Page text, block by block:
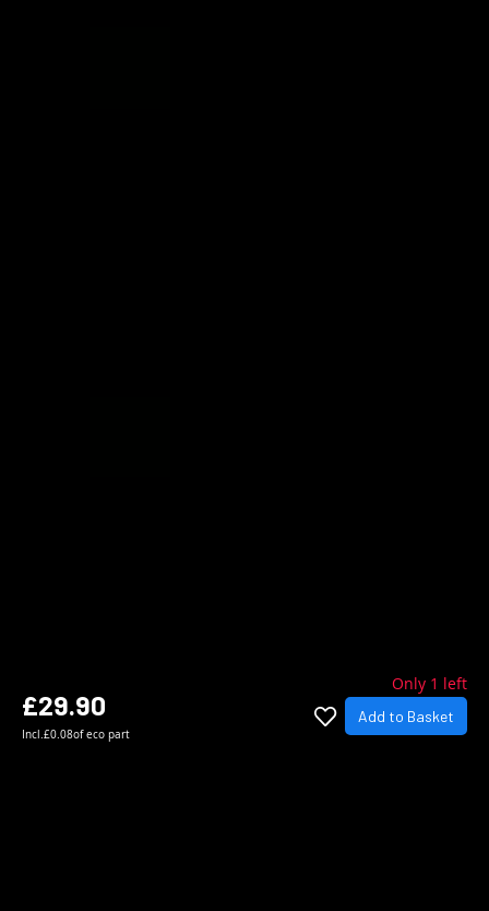
£29.90
Incl.£0.08of eco part
Only 1 left
Add to Basket